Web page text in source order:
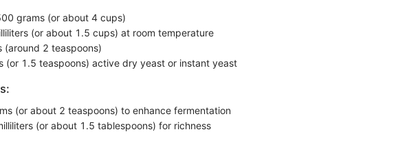
grams (or about 4 cups)
(or about 1.5 cups) at room temperature
(around 2 teaspoons)
(or 1.5 teaspoons) active dry yeast or instant yeast
(or about 2 teaspoons) to enhance fermentation
(or about 1.5 tablespoons) for richness